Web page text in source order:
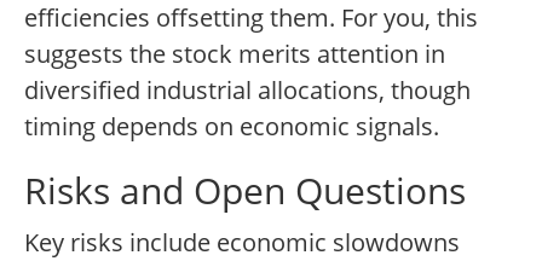
efficiencies offsetting them. For you, this
suggests the stock merits attention in
diversified industrial allocations, though
timing depends on economic signals.
Risks and Open Questions
Key risks include economic slowdowns